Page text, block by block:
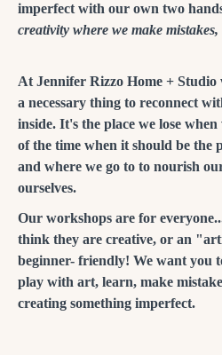
imperfect with our own two
creativity where we make mistakes,
At Jennifer Rizzo Home + Studio
a necessary thing to reconnect
inside. It's the place we lose
of the time when it should be the
and where we go to to nourish
ourselves.
Our workshops are for
think they are creative, or an
beginner- friendly! We want you
play with art, learn, make
creating something imperfect.